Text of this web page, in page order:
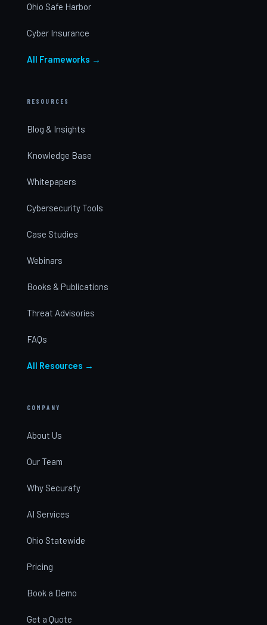
Ohio Safe Harbor
Cyber Insurance
All Frameworks →
RESOURCES
Blog & Insights
Knowledge Base
Whitepapers
Cybersecurity Tools
Case Studies
Webinars
Books & Publications
Threat Advisories
FAQs
All Resources →
COMPANY
About Us
Our Team
Why Securafy
AI Services
Ohio Statewide
Pricing
Book a Demo
Get a Quote